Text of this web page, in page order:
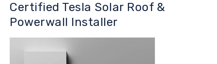
Certified Tesla Solar Roof &
Powerwall Installer